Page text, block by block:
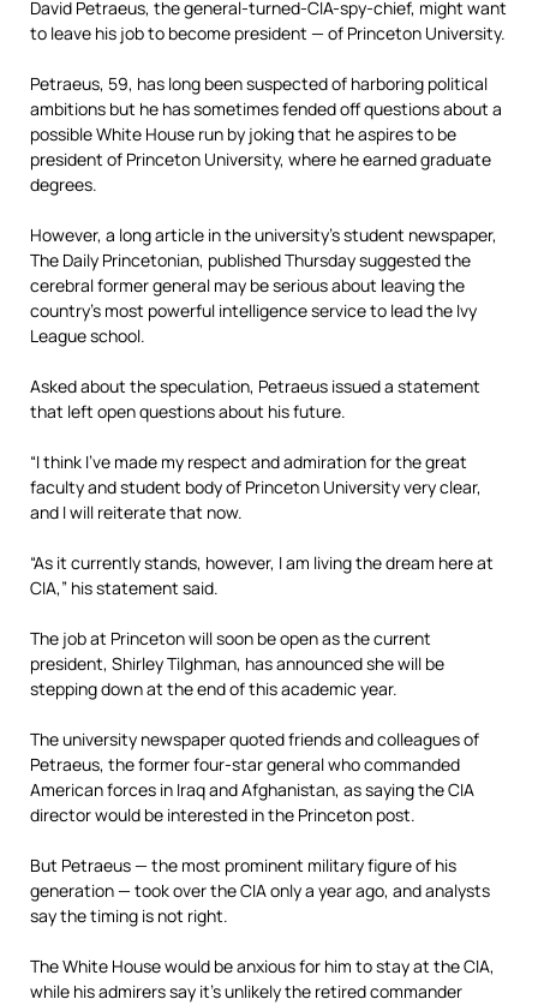
David Petraeus, the general-turned-CIA-spy-chief, might want
to leave his job to become president — of Princeton University.
Petraeus, 59, has long been suspected of harboring political
ambitions but he has sometimes fended off questions about a
possible White House run by joking that he aspires to be
president of Princeton University, where he earned graduate
degrees.
However, a long article in the university’s student newspaper,
The Daily Princetonian, published Thursday suggested the
cerebral former general may be serious about leaving the
country’s most powerful intelligence service to lead the Ivy
League school.
Asked about the speculation, Petraeus issued a statement
that left open questions about his future.
“I think I’ve made my respect and admiration for the great
faculty and student body of Princeton University very clear,
and I will reiterate that now.
“As it currently stands, however, I am living the dream here at
CIA,” his statement said.
The job at Princeton will soon be open as the current
president, Shirley Tilghman, has announced she will be
stepping down at the end of this academic year.
The university newspaper quoted friends and colleagues of
Petraeus, the former four-star general who commanded
American forces in Iraq and Afghanistan, as saying the CIA
director would be interested in the Princeton post.
But Petraeus — the most prominent military figure of his
generation — took over the CIA only a year ago, and analysts
say the timing is not right.
The White House would be anxious for him to stay at the CIA,
while his admirers say it’s unlikely the retired commander